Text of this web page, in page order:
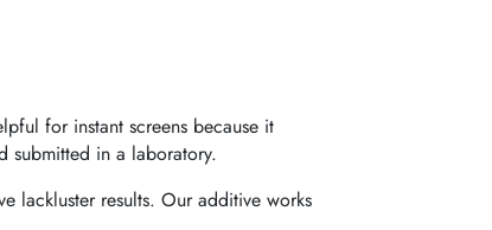
for instant screens because it
submitted in a laboratory.
lackluster results. Our additive works